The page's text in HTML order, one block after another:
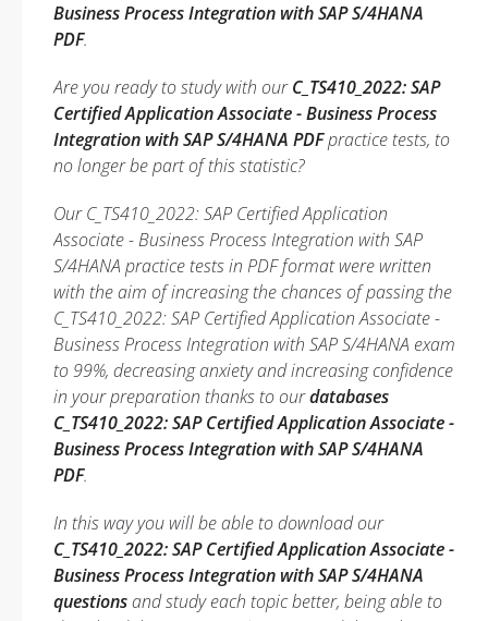
Business Process Integration with SAP S/4HANA
PDF.
Are you ready to study with ourC_TS410_2022: SAP
Certified Application Associate - Business Process
Integration with SAP S/4HANA PDFpractice tests, to
no longer be part of this statistic?
Our C_TS410_2022: SAP Certified Application
Associate - Business Process Integration with SAP
S/4HANA practice tests in PDF format were written
with the aim of increasing the chances of passing the
C_TS410_2022: SAP Certified Application Associate -
Business Process Integration with SAP S/4HANA exam
to 99%, decreasing anxiety and increasing confidence
in your preparation thanks to ourdatabases
C_TS410_2022: SAP Certified Application Associate -
Business Process Integration with SAP S/4HANA
PDF.
In this way you will be able to download our
C_TS410_2022: SAP Certified Application Associate -
Business Process Integration with SAP S/4HANA
questionsand study each topic better, being able to